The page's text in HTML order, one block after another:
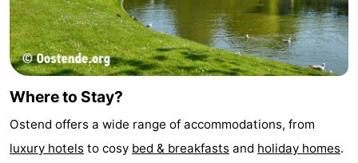
Where to Stay?
Ostend offers a wide range of accommodations, from
luxury hotels to cosy bed & breakfasts and holiday homes.